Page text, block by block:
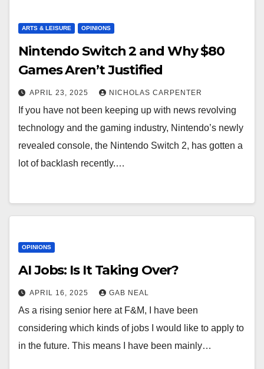
ARTS & LEISURE OPINIONS
Nintendo Switch 2 and Why $80
Games Aren’t Justified
APRIL 23, 2025 NICHOLAS CARPENTER
If you have not been keeping up with news revolving
technology and the gaming industry, Nintendo’s newly
revealed console, the Nintendo Switch 2, has gotten a
lot of backlash recently.…
OPINIONS
AI Jobs: Is It Taking Over?
APRIL 16, 2025 GAB NEAL
As a rising senior here at F&M, I have been
considering which kinds of jobs I would like to apply to
in the future. This means I have been mainly…